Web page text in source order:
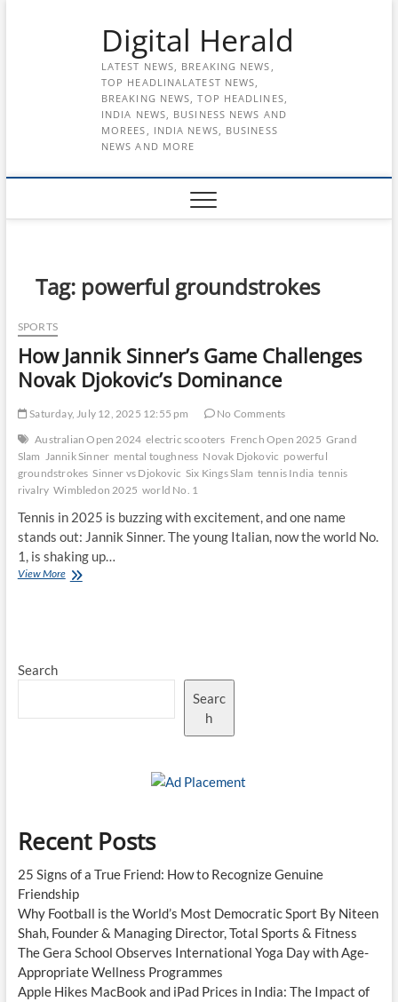
Digital Herald
LATEST NEWS, BREAKING NEWS,
TOP HEADLINALATEST NEWS,
BREAKING NEWS, TOP HEADLINES,
INDIA NEWS, BUSINESS NEWS AND
MOREES, INDIA NEWS, BUSINESS
NEWS AND MORE
Tag: powerful groundstrokes
SPORTS
How Jannik Sinner’s Game Challenges
Novak Djokovic’s Dominance
Saturday, July 12, 2025 12:55 pm
No Comments
Australian Open 2024 electric scooters French Open 2025 Grand
Slam Jannik Sinner mental toughness Novak Djokovic powerful
groundstrokes Sinner vs Djokovic Six Kings Slam tennis India tennis
rivalry Wimbledon 2025 world No. 1
Tennis in 2025 is buzzing with excitement, and one name
stands out: Jannik Sinner. The young Italian, now the world No.
1, is shaking up…
View MoreHow
Dominance
Search
Searc
h
Recent Posts
25 Signs of a True Friend: How to Recognize Genuine
Friendship
Why Football is the World’s Most Democratic Sport By Niteen
Shah, Founder & Managing Director, Total Sports & Fitness
The Gera School Observes International Yoga Day with Age-
Appropriate Wellness Programmes
Apple Hikes MacBook and iPad Prices in India: The Impact of